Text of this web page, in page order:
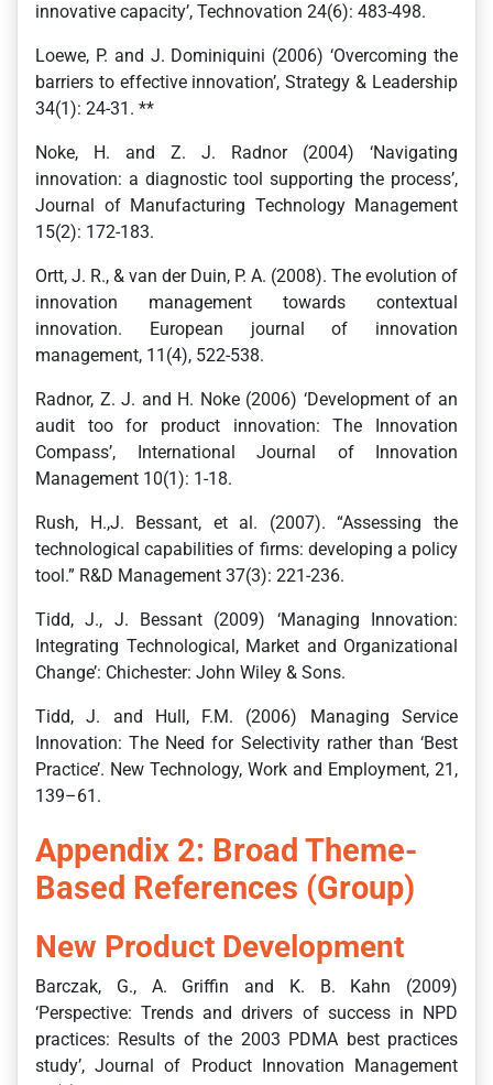
innovative capacity’, Technovation 24(6): 483-498.
Loewe, P. and J. Dominiquini (2006) ‘Overcoming the
barriers to effective innovation’, Strategy & Leadership
34(1): 24-31. **
Noke, H. and Z. J. Radnor (2004) ‘Navigating
innovation: a diagnostic tool supporting the process’,
Journal of Manufacturing Technology Management
15(2): 172-183.
Ortt, J. R., & van der Duin, P. A. (2008). The evolution of
innovation management towards contextual
innovation. European journal of innovation
management, 11(4), 522-538.
Radnor, Z. J. and H. Noke (2006) ‘Development of an
audit too for product innovation: The Innovation
Compass’, International Journal of Innovation
Management 10(1): 1-18.
Rush, H.,J. Bessant, et al. (2007). “Assessing the
technological capabilities of firms: developing a policy
tool.” R&D Management 37(3): 221-236.
Tidd, J., J. Bessant (2009) ‘Managing Innovation:
Integrating Technological, Market and Organizational
Change’: Chichester: John Wiley & Sons.
Tidd, J. and Hull, F.M. (2006) Managing Service
Innovation: The Need for Selectivity rather than ‘Best
Practice’. New Technology, Work and Employment, 21,
139–61.
Appendix 2: Broad Theme-
Based References (Group)
New Product Development
Barczak, G., A. Griffin and K. B. Kahn (2009)
‘Perspective: Trends and drivers of success in NPD
practices: Results of the 2003 PDMA best practices
study’, Journal of Product Innovation Management